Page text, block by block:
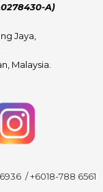
A)
Jaya,
Malaysia.
/+6018-788 6561